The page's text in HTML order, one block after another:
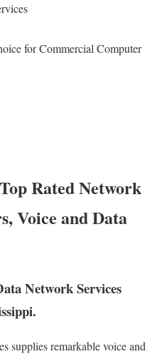
for Commercial Computer
Rated Network
Voice and Data
Network Services
supplies remarkable voice and